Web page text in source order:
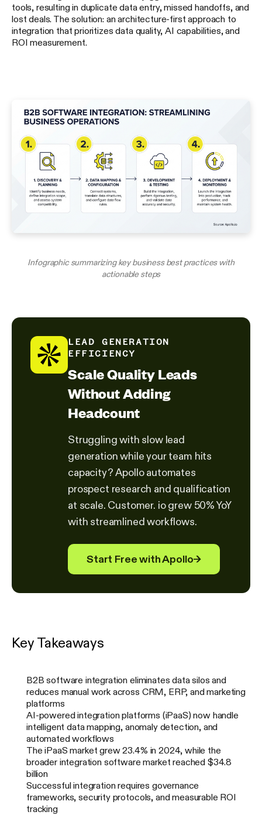
tools, resulting in duplicate data entry, missed handoffs, and
lost deals. The solution: an architecture-first approach to
integration that prioritizes data quality, AI capabilities, and
ROI measurement.
Infographic summarizing key business best practices with
actionable steps
LEAD GENERATION
EFFICIENCY
Scale Quality Leads
Without Adding
Headcount
Struggling with slow lead
generation while your team hits
capacity? Apollo automates
prospect research and qualification
at scale. Customer. io grew 50% YoY
with streamlined workflows.
Start Free with Apollo→
Key Takeaways
B2B software integration eliminates data silos and
reduces manual work across CRM, ERP, and marketing
platforms
AI-powered integration platforms (iPaaS) now handle
intelligent data mapping, anomaly detection, and
automated workflows
The iPaaS market grew 23.4% in 2024, while the
broader integration software market reached $34.8
billion
Successful integration requires governance
frameworks, security protocols, and measurable ROI
tracking